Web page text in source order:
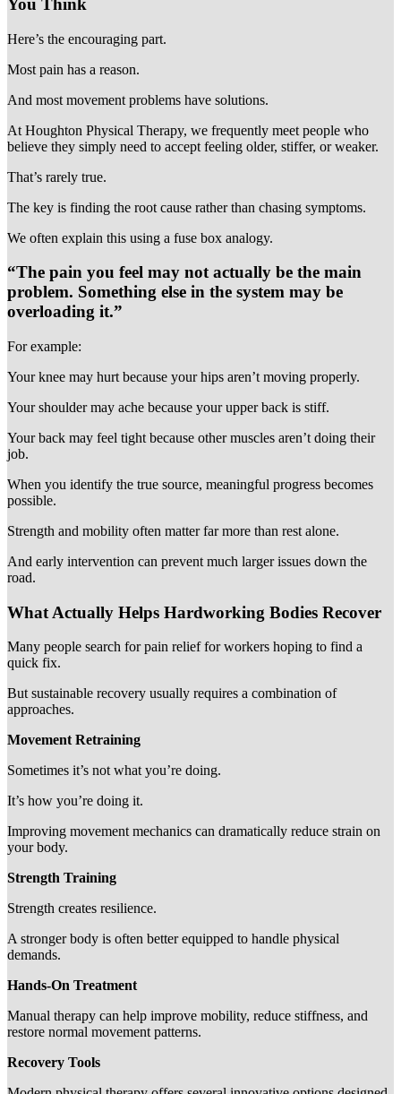
You Think
Here’s the encouraging part.
Most pain has a reason.
And most movement problems have solutions.
At Houghton Physical Therapy, we frequently meet people who
believe they simply need to accept feeling older, stiffer, or weaker.
That’s rarely true.
The key is finding the root cause rather than chasing symptoms.
We often explain this using a fuse box analogy.
“The pain you feel may not actually be the main
problem. Something else in the system may be
overloading it.”
For example:
Your knee may hurt because your hips aren’t moving properly.
Your shoulder may ache because your upper back is stiff.
Your back may feel tight because other muscles aren’t doing their
job.
When you identify the true source, meaningful progress becomes
possible.
Strength and mobility often matter far more than rest alone.
And early intervention can prevent much larger issues down the
road.
What Actually Helps Hardworking Bodies Recover
Many people search for pain relief for workers hoping to find a
quick fix.
But sustainable recovery usually requires a combination of
approaches.
Movement Retraining
Sometimes it’s not what you’re doing.
It’s how you’re doing it.
Improving movement mechanics can dramatically reduce strain on
your body.
Strength Training
Strength creates resilience.
A stronger body is often better equipped to handle physical
demands.
Hands-On Treatment
Manual therapy can help improve mobility, reduce stiffness, and
restore normal movement patterns.
Recovery Tools